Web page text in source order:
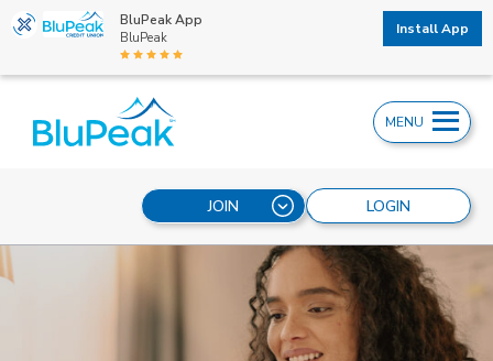
BluPeak App
BluPeak
Install App
LOGIN
JOIN
MENU